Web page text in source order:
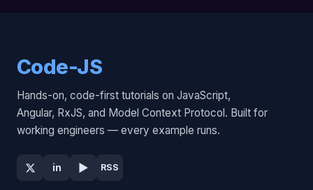
Code-JS
Hands-on, code-first tutorials on JavaScript,
Angular, RxJS, and Model Context Protocol. Built for
working engineers — every example runs.
in ▶ RSS